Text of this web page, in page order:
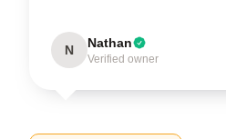
N Nathan
Verified owner